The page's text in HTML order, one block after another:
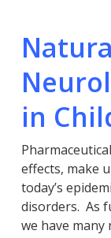
in
effects, make
today’s
disorders. As
we have